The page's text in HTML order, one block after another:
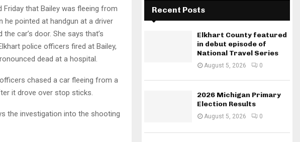
Friday that Bailey was fleeing from
he pointed at handgun at a driver
the car’s door. She says that’s
police officers fired at Bailey,
dead at a hospital.
chased a car fleeing from a
it drove over stop sticks.
the investigation into the shooting
Recent Posts
Elkhart County featured
in debut episode of
National Travel Series
August 5, 2026 0
2026 Michigan Primary
Election Results
August 5, 2026 0